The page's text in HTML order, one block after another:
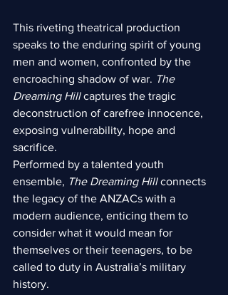
This riveting theatrical production
speaks to the enduring spirit of young
men and women, confronted by the
encroaching shadow of war. The
Dreaming Hill captures the tragic
deconstruction of carefree innocence,
exposing vulnerability, hope and
sacrifice.
Performed by a talented youth
ensemble, The Dreaming Hill connects
the legacy of the ANZACs with a
modern audience, enticing them to
consider what it would mean for
themselves or their teenagers, to be
called to duty in Australia’s military
history.